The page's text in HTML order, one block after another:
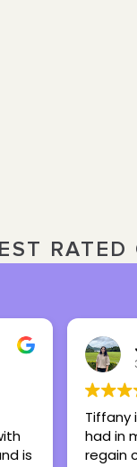
I’ve ever
me tools to
She has turned